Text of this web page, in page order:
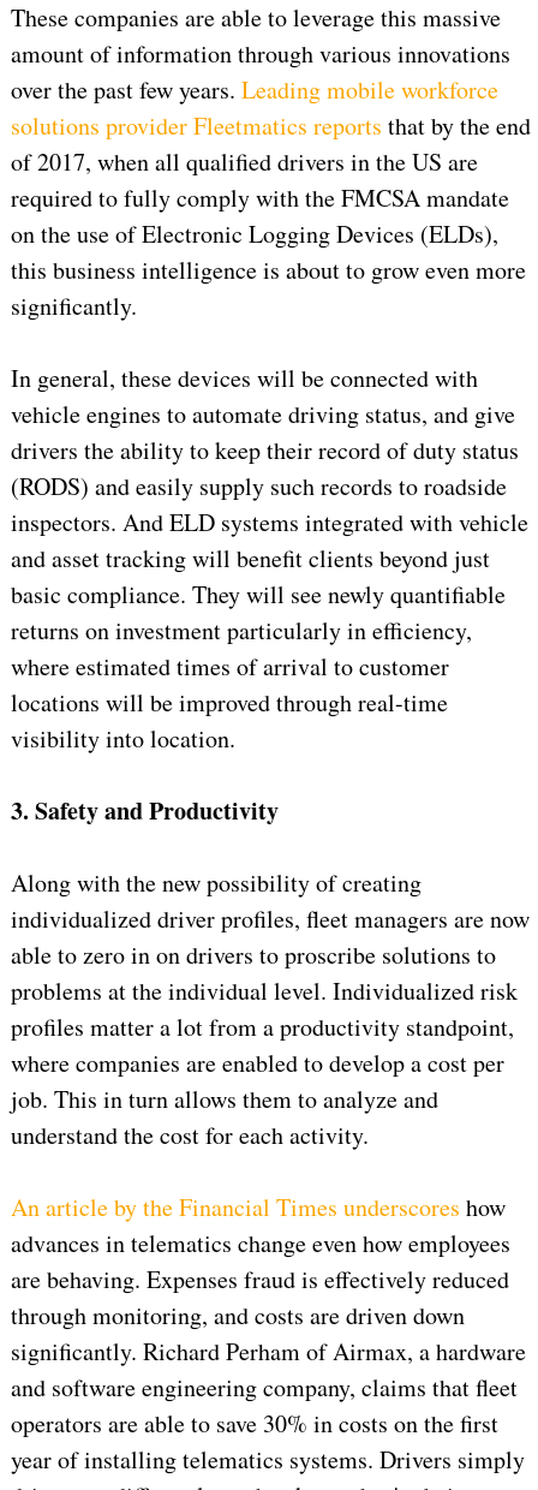
These companies are able to leverage this massive
amount of information through various innovations
over the past few years. Leading mobile workforce
solutions provider Fleetmatics reports that by the end
of 2017, when all qualified drivers in the US are
required to fully comply with the FMCSA mandate
on the use of Electronic Logging Devices (ELDs),
this business intelligence is about to grow even more
significantly.
In general, these devices will be connected with
vehicle engines to automate driving status, and give
drivers the ability to keep their record of duty status
(RODS) and easily supply such records to roadside
inspectors. And ELD systems integrated with vehicle
and asset tracking will benefit clients beyond just
basic compliance. They will see newly quantifiable
returns on investment particularly in efficiency,
where estimated times of arrival to customer
locations will be improved through real-time
visibility into location.
3. Safety and Productivity
Along with the new possibility of creating
individualized driver profiles, fleet managers are now
able to zero in on drivers to proscribe solutions to
problems at the individual level. Individualized risk
profiles matter a lot from a productivity standpoint,
where companies are enabled to develop a cost per
job. This in turn allows them to analyze and
understand the cost for each activity.
An article by the Financial Times underscores how
advances in telematics change even how employees
are behaving. Expenses fraud is effectively reduced
through monitoring, and costs are driven down
significantly. Richard Perham of Airmax, a hardware
and software engineering company, claims that fleet
operators are able to save 30% in costs on the first
year of installing telematics systems. Drivers simply